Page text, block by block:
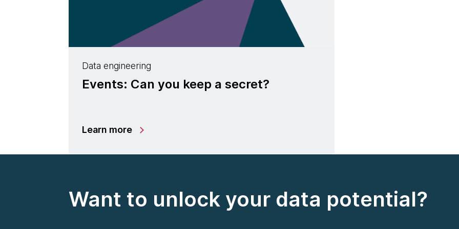
Data engineering
Events: Can you keep a secret?
Learn more
Want to unlock your data potential?